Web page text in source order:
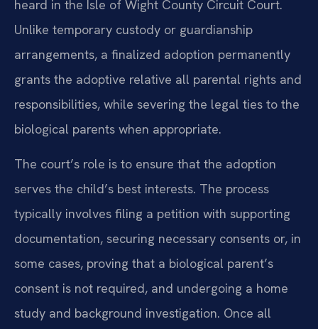
heard in the Isle of Wight County Circuit Court.
Unlike temporary custody or guardianship
arrangements, a finalized adoption permanently
grants the adoptive relative all parental rights and
responsibilities, while severing the legal ties to the
biological parents when appropriate.
The court’s role is to ensure that the adoption
serves the child’s best interests. The process
typically involves filing a petition with supporting
documentation, securing necessary consents or, in
some cases, proving that a biological parent’s
consent is not required, and undergoing a home
study and background investigation. Once all